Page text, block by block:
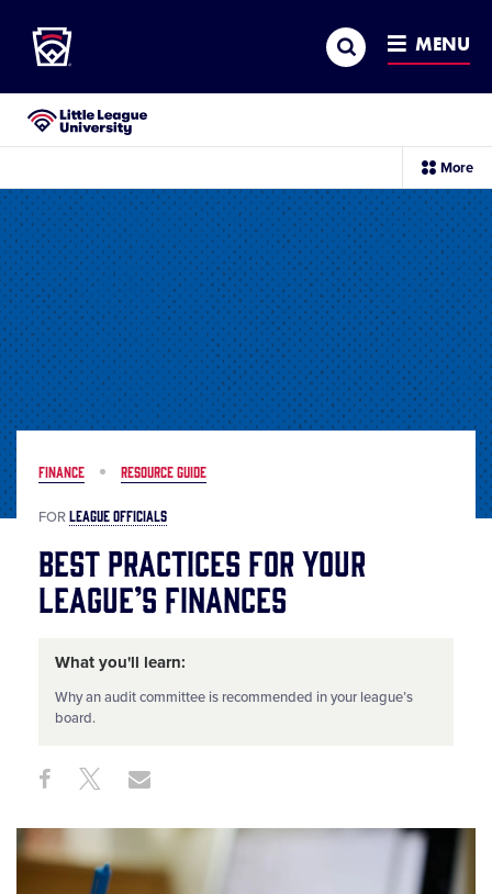
MAIN
CONTENT
Search MENU
Little League University®
More
FINANCE RESOURCE GUIDE
FORLEAGUE OFFICIALS
Best Practices for Your
League’s Finances
What you'll learn:
Why an audit committee is recommended in your league’s
board.
Share
This
Share ShareShare